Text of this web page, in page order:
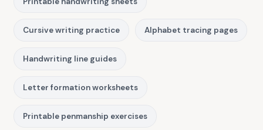
Cursive writing practice Alphabet tracing pages
Handwriting line guides
Letter formation worksheets
Printable penmanship exercises